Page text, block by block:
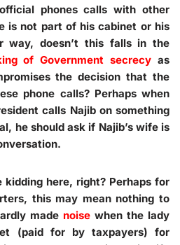
phones calls with other
is not part of his cabinet or his
way, doesn’t this falls in the
of Government secrecy as
the decision that the
phone calls? Perhaps when
calls Najib on something
he should ask if Najib’s wife is
kidding here, right? Perhaps for
this may mean nothing to
made noisewhen the lady
(paid for by taxpayers) for